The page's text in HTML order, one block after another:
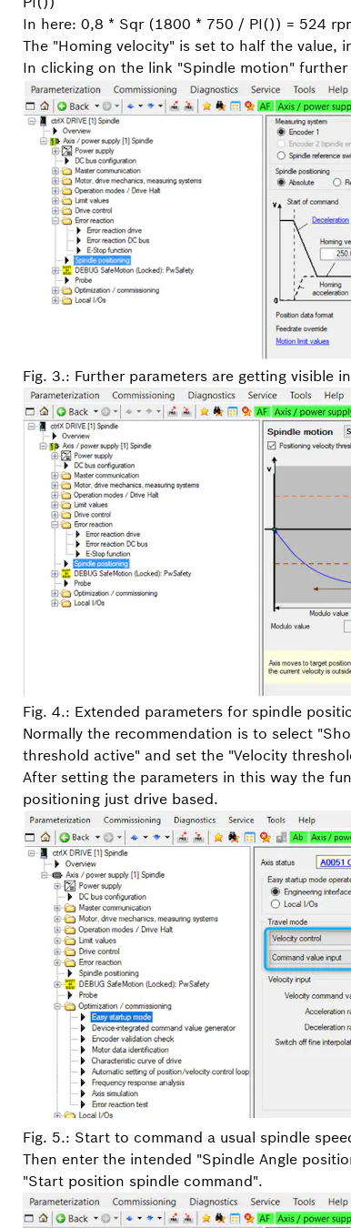
In here: 0,8 * Sqr (1800 * 750 / PI()) = 524
The "Homing velocity" is set to half the value,
In clicking on the link "Spindle motion" further
Fig. 3.: Further parameters are getting visible
Fig. 4.: Extended parameters for spindle
Normally the recommendation is to select
threshold active" and set the "Velocity
After setting the parameters in this way the
positioning just drive based.
Fig. 5.: Start to command a usual spindle
Then enter the intended "Spindle Angle
"Start position spindle command".